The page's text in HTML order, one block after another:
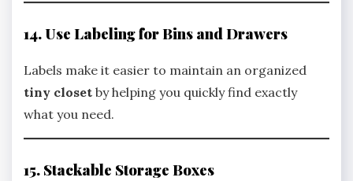
14. Use Labeling for Bins and Drawers
Labels make it easier to maintain an organized
tiny closet by helping you quickly find exactly
what you need.
15. Stackable Storage Boxes